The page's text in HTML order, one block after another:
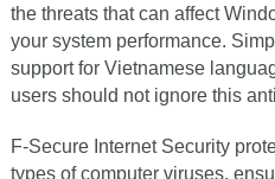
the threats that can affect
your system performance.
support for Vietnamese
users should not ignore this
F-Secure Internet Security
types of computer viruses,